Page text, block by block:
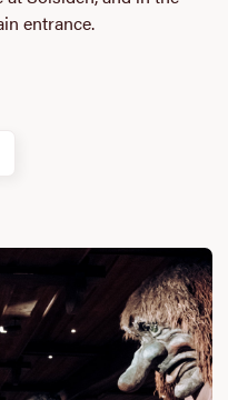
entrance.